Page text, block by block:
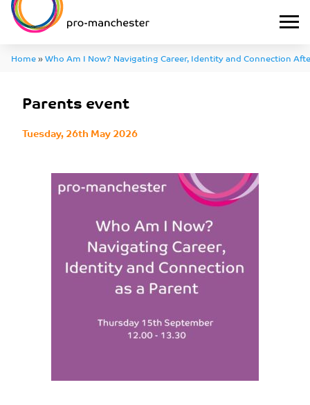
Home»Who Am I Now? Navigating Career, Identity and Connection
Parents event
Tuesday, 26th May 2026